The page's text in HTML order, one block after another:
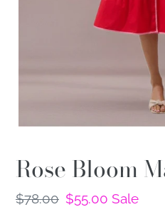
Rose Bloom
Regular
$78.00 Sale
$55.00Sale